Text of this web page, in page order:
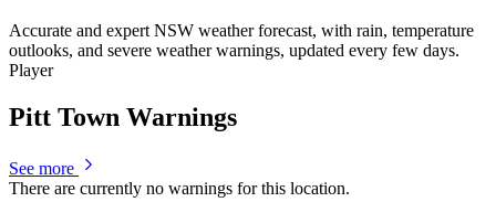
Accurate and expert NSW weather forecast, with rain, temperature
outlooks, and severe weather warnings, updated every few days.
Player
Pitt Town Warnings
See more
There are currently no warnings for this location.